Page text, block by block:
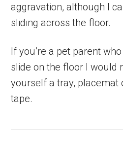
aggravation, although I
sliding across the floor.
If you’re a pet parent
slide on the floor I would
yourself a tray, placemat
tape.